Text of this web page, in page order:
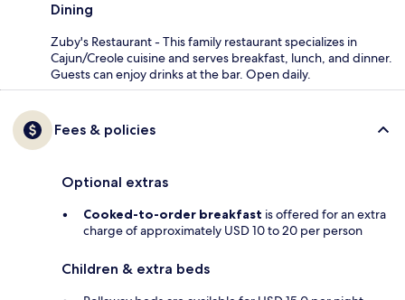
Dining
Zuby's Restaurant - This family restaurant specializes in
Cajun/Creole cuisine and serves breakfast, lunch, and dinner.
Guests can enjoy drinks at the bar. Open daily.
Fees & policies
Optional extras
Cooked-to-order breakfast is offered for an extra
charge of approximately USD 10 to 20 per person
Children & extra beds